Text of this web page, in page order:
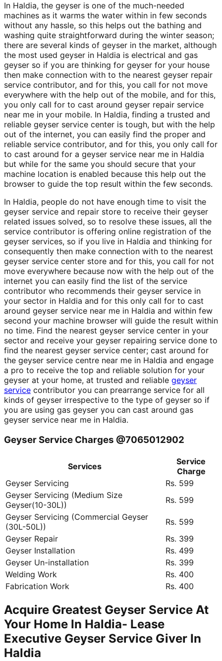
In Haldia, the geyser is one of the much-needed
machines as it warms the water within in few seconds
without any hassle, so this helps out the bathing and
washing quite straightforward during the winter season;
there are several kinds of geyser in the market, although
the most used geyser in Haldia is electrical and gas
geyser so if you are thinking for geyser for your house
then make connection with to the nearest geyser repair
service contributor, and for this, you call for not move
everywhere with the help out of the mobile, and for this,
you only call for to cast around geyser repair service
near me in your mobile. In Haldia, finding a trusted and
reliable geyser service center is tough, but with the help
out of the internet, you can easily find the proper and
reliable service contributor, and for this, you only call for
to cast around for a geyser service near me in Haldia
but while for the same you should secure that your
machine location is enabled because this help out the
browser to guide the top result within the few seconds.
In Haldia, people do not have enough time to visit the
geyser service and repair store to receive their geyser
related issues solved, so to resolve these issues, all the
service contributor is offering online registration of the
geyser services, so if you live in Haldia and thinking for
consequently then make connection with to the nearest
geyser service center store and for this, you call for not
move everywhere because now with the help out of the
internet you can easily find the list of the service
contributor who recommends their geyser service in
your sector in Haldia and for this only call for to cast
around geyser service near me in Haldia and within few
second your machine browser will guide the result within
no time. Find the nearest geyser service center in your
sector and receive your geyser repairing service done to
find the nearest geyser service center; cast around for
the geyser service centre near me in Haldia and engage
a pro to receive the top and reliable solution for your
geyser at your home, at trusted and reliable geyser
service contributor you can prearrange service for all
kinds of geyser irrespective to the type of geyser so if
you are using gas geyser you can cast around gas
geyser service near me in Haldia.
Geyser Service Charges @7065012902
Services
Service
Charge
Geyser Servicing
Rs. 599
Geyser Servicing (Medium Size
Geyser(10-30L))
Rs. 599
Geyser Servicing (Commercial Geyser
(30L-50L))
Rs. 599
Geyser Repair
Rs. 399
Geyser Installation
Rs. 499
Geyser Un-installation
Rs. 399
Welding Work
Rs. 400
Fabrication Work
Rs. 400
Acquire Greatest Geyser Service At
Your Home In Haldia- Lease
Executive Geyser Service Giver In
Haldia